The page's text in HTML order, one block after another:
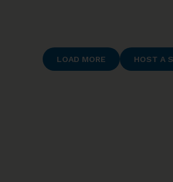
LOAD MORE HOST A